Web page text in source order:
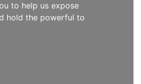
to help us expose
hold the powerful to